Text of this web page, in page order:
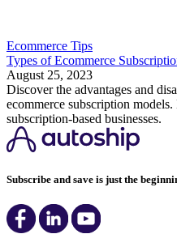
Ecommerce Tips
Types of Ecommerce
August 25, 2023
Discover the advantages and
ecommerce subscription
subscription-based businesses.
Subscribe and save is just the